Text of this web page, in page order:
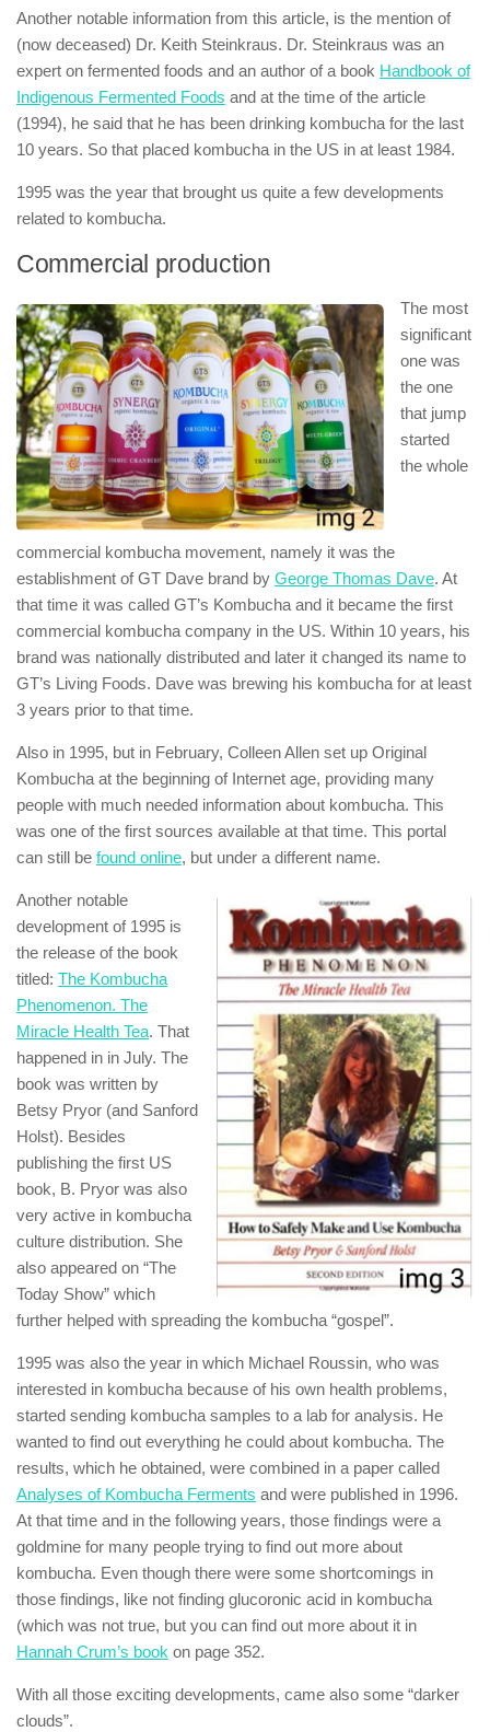
Another notable information from this article, is the mention of
(now deceased) Dr. Keith Steinkraus. Dr. Steinkraus was an
expert on fermented foods and an author of a book Handbook of
Indigenous Fermented Foods and at the time of the article
(1994), he said that he has been drinking kombucha for the last
10 years. So that placed kombucha in the US in at least 1984.
1995 was the year that brought us quite a few developments
related to kombucha.
Commercial production
The most
significant
one was
the one
that jump
started
the whole
commercial kombucha movement, namely it was the
establishment of GT Dave brand by George Thomas Dave. At
that time it was called GT’s Kombucha and it became the first
commercial kombucha company in the US. Within 10 years, his
brand was nationally distributed and later it changed its name to
GT’s Living Foods. Dave was brewing his kombucha for at least
3 years prior to that time.
Also in 1995, but in February, Colleen Allen set up Original
Kombucha at the beginning of Internet age, providing many
people with much needed information about kombucha. This
was one of the first sources available at that time. This portal
can still be found online, but under a different name.
Another notable
development of 1995 is
the release of the book
titled: The Kombucha
Phenomenon. The
Miracle Health Tea. That
happened in in July. The
book was written by
Betsy Pryor (and Sanford
Holst). Besides
publishing the first US
book, B. Pryor was also
very active in kombucha
culture distribution. She
also appeared on “The
Today Show” which
further helped with spreading the kombucha “gospel”.
1995 was also the year in which Michael Roussin, who was
interested in kombucha because of his own health problems,
started sending kombucha samples to a lab for analysis. He
wanted to find out everything he could about kombucha. The
results, which he obtained, were combined in a paper called
Analyses of Kombucha Ferments and were published in 1996.
At that time and in the following years, those findings were a
goldmine for many people trying to find out more about
kombucha. Even though there were some shortcomings in
those findings, like not finding glucoronic acid in kombucha
(which was not true, but you can find out more about it in
Hannah Crum’s book on page 352.
With all those exciting developments, came also some “darker
clouds”.